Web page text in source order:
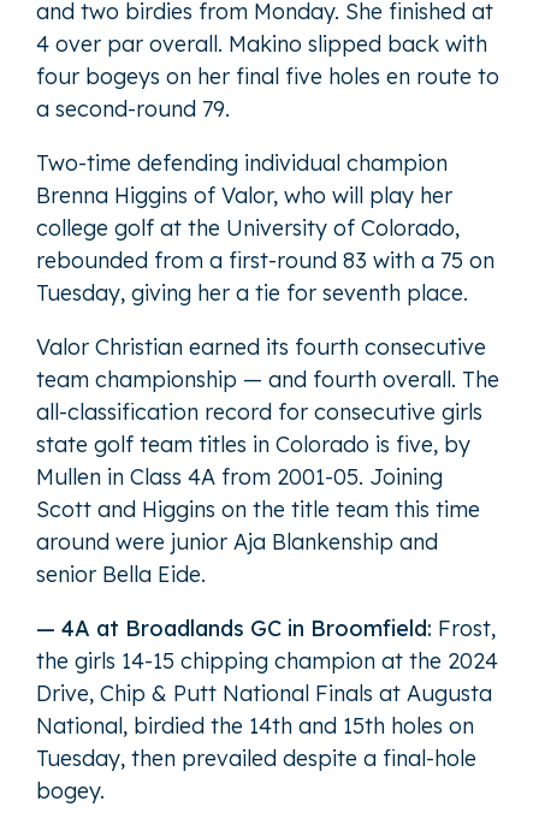
and two birdies from Monday. She finished at
4 over par overall. Makino slipped back with
four bogeys on her final five holes en route to
a second-round 79.
Two-time defending individual champion
Brenna Higgins of Valor, who will play her
college golf at the University of Colorado,
rebounded from a first-round 83 with a 75 on
Tuesday, giving her a tie for seventh place.
Valor Christian earned its fourth consecutive
team championship — and fourth overall. The
all-classification record for consecutive girls
state golf team titles in Colorado is five, by
Mullen in Class 4A from 2001-05. Joining
Scott and Higgins on the title team this time
around were junior Aja Blankenship and
senior Bella Eide.
— 4A at Broadlands GC in Broomfield: Frost,
the girls 14-15 chipping champion at the 2024
Drive, Chip & Putt National Finals at Augusta
National, birdied the 14th and 15th holes on
Tuesday, then prevailed despite a final-hole
bogey.